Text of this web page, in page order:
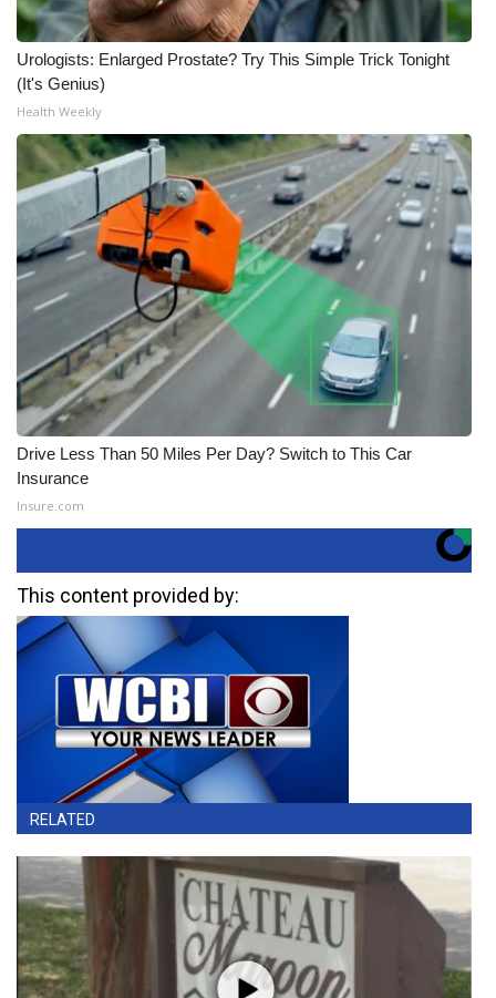
Urologists: Enlarged Prostate? Try This Simple Trick Tonight
(It's Genius)
Health Weekly
Drive Less Than 50 Miles Per Day? Switch to This Car
Insurance
Insure.com
This content provided by:
RELATED